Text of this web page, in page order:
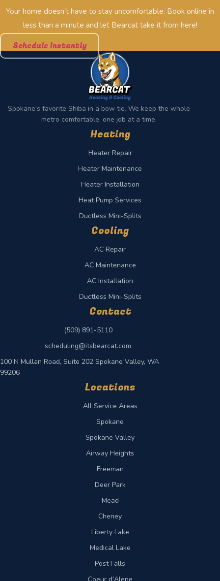
Your home doesn’t have to stay uncomfortable. Book online in
less than a minute and let Bearcat take it from here!
Schedule Instantly
Spokane’s favorite Shiba in a bow tie. We keep the whole
metro comfortable, one job at a time.
Heating
Heater Repair
Heater Maintenance
Heater Installation
Heat Pump Services
Ductless Mini-Splits
Cooling
AC Repair
AC Maintenance
AC Installation
Ductless Mini-Splits
Contact
(509) 891-5110
scheduling@itsbearcat.com
100 N Mullan Road, Suite 202 Spokane Valley, WA
99206
Locations
All Service Areas
Spokane
Spokane Valley
Airway Heights
Freeman
Deer Park
Mead
Cheney
Liberty Lake
Medical Lake
Post Falls
Coeur d'Alene